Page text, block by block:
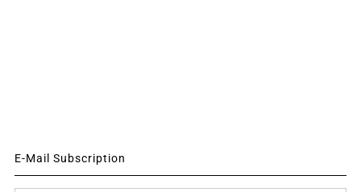
E-Mail Subscription